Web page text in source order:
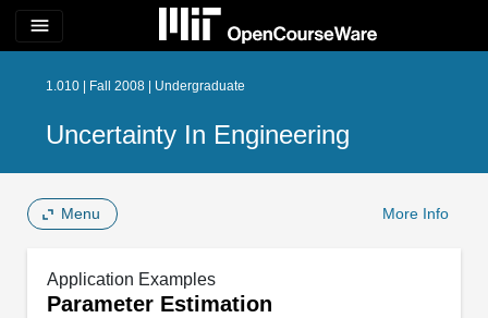
menu
1.010 | Fall 2008 | Undergraduate
Uncertainty In Engineering
Menu More Info
Application Examples
Parameter Estimation